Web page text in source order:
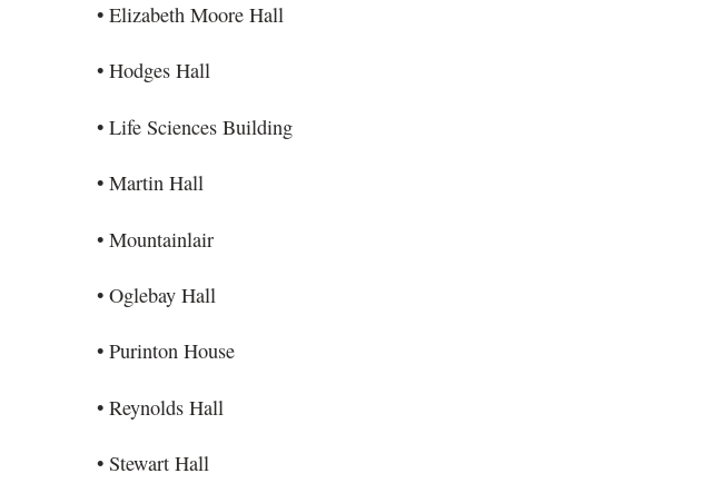
• Elizabeth Moore Hall
• Hodges Hall
• Life Sciences Building
• Martin Hall
• Mountainlair
• Oglebay Hall
• Purinton House
• Reynolds Hall
• Stewart Hall